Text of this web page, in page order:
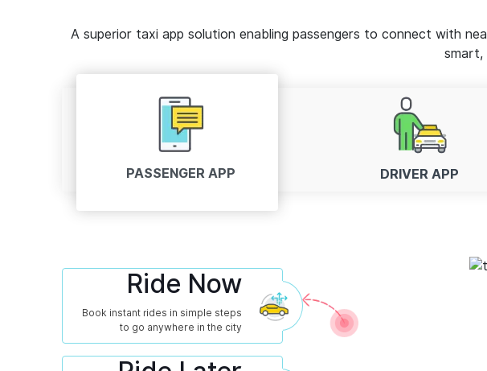
A superior taxi app solution enabling passengers to connect with
smart,
PASSENGER APP DRIVER APP
Ride Now
Book instant rides in simple steps
to go anywhere in the city